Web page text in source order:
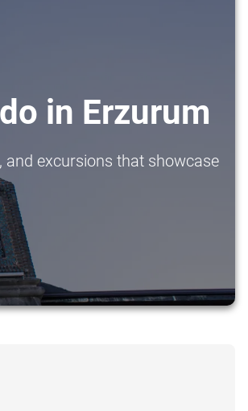
in Erzurum
and excursions that showcase